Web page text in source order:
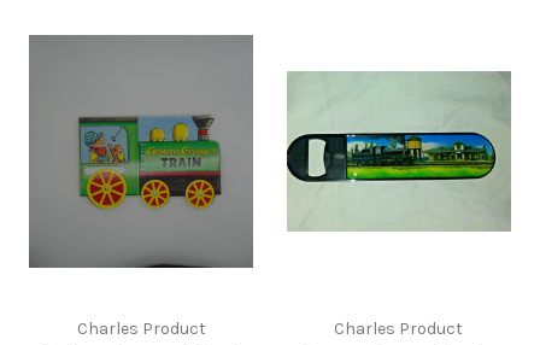
Charles Product Charles Product